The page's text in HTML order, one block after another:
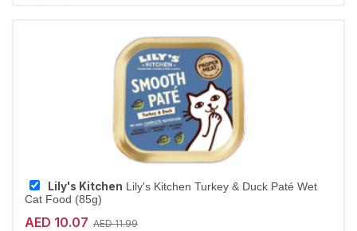
Lily's Kitchen Lily's Kitchen Turkey & Duck Paté Wet
Cat Food (85g)
AED 10.07 AED 11.99